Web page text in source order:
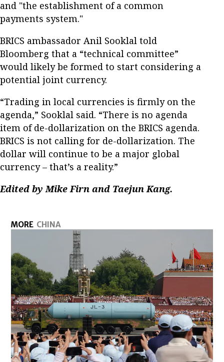
and "the establishment of a common
payments system."
BRICS ambassador Anil Sooklal told
Bloomberg that a “technical committee”
would likely be formed to start considering a
potential joint currency.
“Trading in local currencies is firmly on the
agenda,” Sooklal said. “There is no agenda
item of de-dollarization on the BRICS agenda.
BRICS is not calling for de-dollarization. The
dollar will continue to be a major global
currency ­– that’s a reality.”
Edited by Mike Firn and Taejun Kang.
MORE CHINA